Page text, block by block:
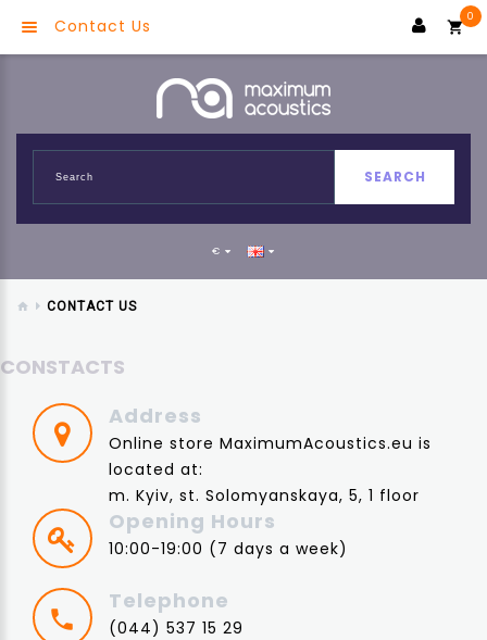
SEARCH
0
€
CONTACT US
CONSTACTS
Address
Online store MaximumAcoustics.eu is
located at:
m. Kyiv, st. Solomyanskaya, 5, 1 floor
Opening Hours
10:00-19:00 (7 days a week)
Telephone
(044) 537 15 29
Contact Us